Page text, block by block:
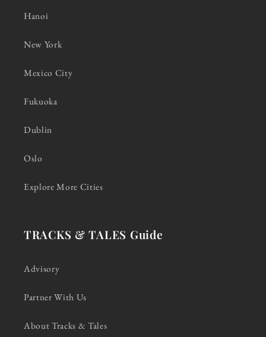
Hanoi
New York
Mexico City
Fukuoka
Dublin
Oslo
Explore More Cities
TRACKS & TALES Guide
Advisory
Partner With Us
About Tracks & Tales